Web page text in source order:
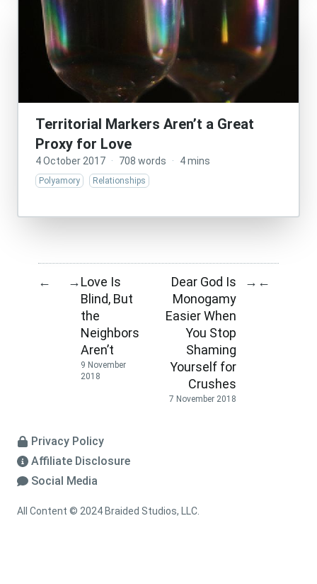
Territorial Markers Aren’t a Great
Proxy for Love
4 October 2017 · 708 words · 4 mins
Polyamory Relationships
← →Love Is
Blind, But
the
Neighbors
Aren’t
9 November
2018
Dear God Is
Monogamy
Easier When
You Stop
Shaming
Yourself for
Crushes
7 November 2018
→ ←
Privacy Policy
Affiliate Disclosure
Social Media
All Content © 2024 Braided Studios, LLC.